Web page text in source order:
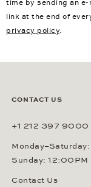
time by sending an e-
link at the end of
privacy policy.
CONTACT US
+1 212 397 9000
Sunday:
Contact Us